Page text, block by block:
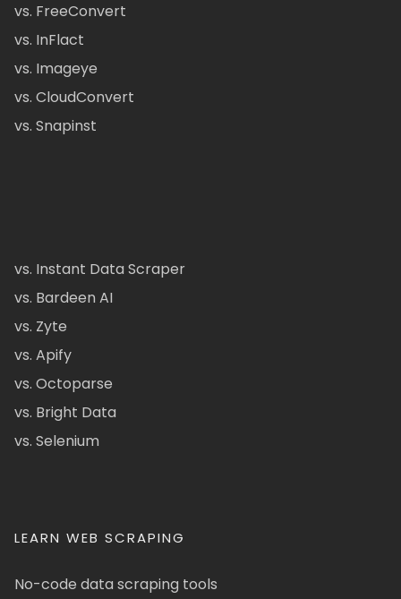
vs. FreeConvert
vs. InFlact
vs. Imageye
vs. CloudConvert
vs. Snapinst
vs. Instant Data Scraper
vs. Bardeen AI
vs. Zyte
vs. Apify
vs. Octoparse
vs. Bright Data
vs. Selenium
LEARN WEB SCRAPING
No-code data scraping tools